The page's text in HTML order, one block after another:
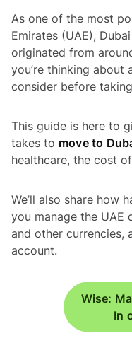
As one of the most
Emirates (UAE),
originated from
you’re thinking about
consider before
This guide is here to
takes to move to
healthcare, the cost
We’ll also share how
you manage the UAE
and other currencies,
account.
Wise:
In